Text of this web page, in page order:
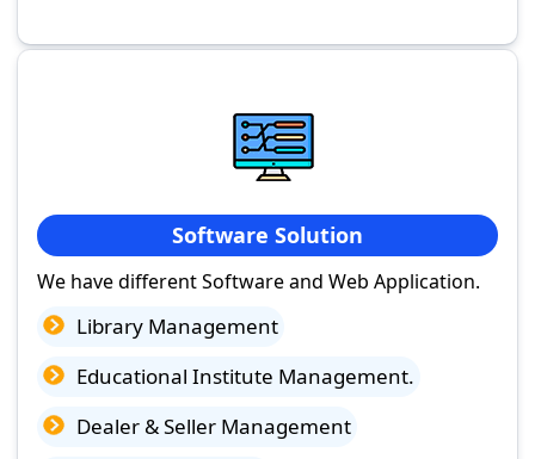
Software Solution
We have different Software and Web Application.
Library Management
Educational Institute Management.
Dealer & Seller Management